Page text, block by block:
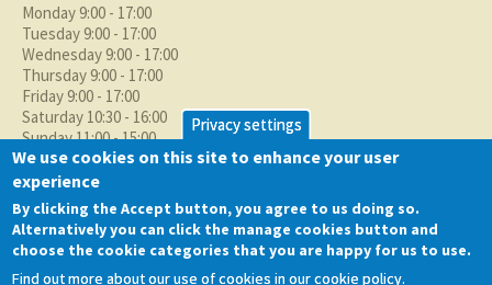
Monday 9:00 - 17:00
Tuesday 9:00 - 17:00
Wednesday 9:00 - 17:00
Thursday 9:00 - 17:00
Friday 9:00 - 17:00
Saturday 10:30 - 16:00
Sunday 11:00 - 15:00
ABOUT BMC
As well as supplying the local Birmingham area with quality used
cars at excellent prices we also supply nationally and occasionally
Privacy settings
We use cookies on this site to enhance your user
experience
By clicking the Accept button, you agree to us doing so.
Alternatively you can click the manage cookies button and
choose the cookie categories that you are happy for us to use.
Find out more about our use of cookies in our cookie policy.